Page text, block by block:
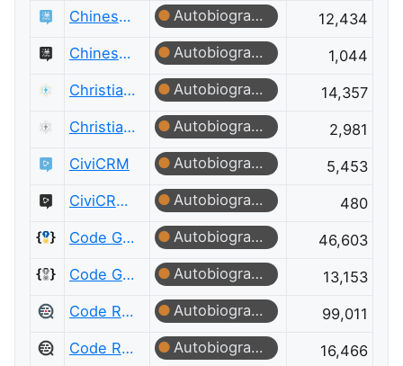
Chinese Language
Autobiographer
12,434
Chinese Language Meta
Autobiographer
1,044
Christianity
Autobiographer
14,357
Christianity Meta
Autobiographer
2,981
CiviCRM
Autobiographer
5,453
CiviCRM Meta
Autobiographer
480
Code Golf
Autobiographer
46,603
Code Golf Meta
Autobiographer
13,153
Code Review
Autobiographer
99,011
Code Review Meta
Autobiographer 16,466